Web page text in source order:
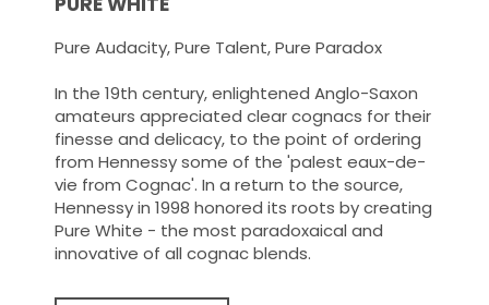
Pure Audacity, Pure Talent, Pure Paradox
In the 19th century, enlightened Anglo-Saxon
amateurs appreciated clear cognacs for their
finesse and delicacy, to the point of ordering
from Hennessy some of the 'palest eaux-de-
vie from Cognac'. In a return to the source,
Hennessy in 1998 honored its roots by creating
Pure White - the most paradoxaical and
innovative of all cognac blends.